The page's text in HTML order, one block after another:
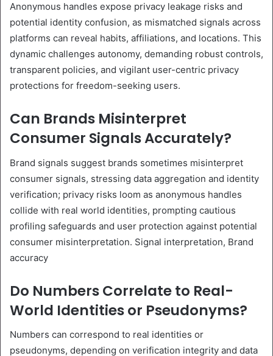
Anonymous handles expose privacy leakage risks and
potential identity confusion, as mismatched signals across
platforms can reveal habits, affiliations, and locations. This
dynamic challenges autonomy, demanding robust controls,
transparent policies, and vigilant user-centric privacy
protections for freedom-seeking users.
Can Brands Misinterpret
Consumer Signals Accurately?
Brand signals suggest brands sometimes misinterpret
consumer signals, stressing data aggregation and identity
verification; privacy risks loom as anonymous handles
collide with real world identities, prompting cautious
profiling safeguards and user protection against potential
consumer misinterpretation. Signal interpretation, Brand
accuracy
Do Numbers Correlate to Real-
World Identities or Pseudonyms?
Numbers can correspond to real identities or
pseudonyms, depending on verification integrity and data